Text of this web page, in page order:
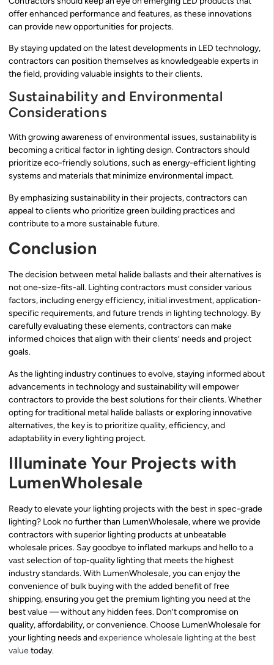
offer enhanced performance and features, as these innovations
can provide new opportunities for projects.
By staying updated on the latest developments in LED technology,
contractors can position themselves as knowledgeable experts in
the field, providing valuable insights to their clients.
Sustainability and Environmental
Considerations
With growing awareness of environmental issues, sustainability is
becoming a critical factor in lighting design. Contractors should
prioritize eco-friendly solutions, such as energy-efficient lighting
systems and materials that minimize environmental impact.
By emphasizing sustainability in their projects, contractors can
appeal to clients who prioritize green building practices and
contribute to a more sustainable future.
Conclusion
The decision between metal halide ballasts and their alternatives is
not one-size-fits-all. Lighting contractors must consider various
factors, including energy efficiency, initial investment, application-
specific requirements, and future trends in lighting technology. By
carefully evaluating these elements, contractors can make
informed choices that align with their clients’ needs and project
goals.
As the lighting industry continues to evolve, staying informed about
advancements in technology and sustainability will empower
contractors to provide the best solutions for their clients. Whether
opting for traditional metal halide ballasts or exploring innovative
alternatives, the key is to prioritize quality, efficiency, and
adaptability in every lighting project.
Illuminate Your Projects with
LumenWholesale
Ready to elevate your lighting projects with the best in spec-grade
lighting? Look no further than LumenWholesale, where we provide
contractors with superior lighting products at unbeatable
wholesale prices. Say goodbye to inflated markups and hello to a
vast selection of top-quality lighting that meets the highest
industry standards. With LumenWholesale, you can enjoy the
convenience of bulk buying with the added benefit of free
shipping, ensuring you get the premium lighting you need at the
best value — without any hidden fees. Don’t compromise on
quality, affordability, or convenience. Choose LumenWholesale for
your lighting needs andexperience wholesale lighting at the best
valuetoday.